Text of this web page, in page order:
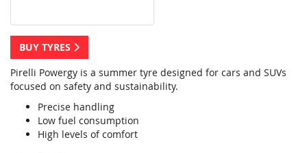
BUY TYRES
Pirelli Powergy is a summer tyre designed for cars and SUVs
focused on safety and sustainability.
Precise handling
Low fuel consumption
High levels of comfort